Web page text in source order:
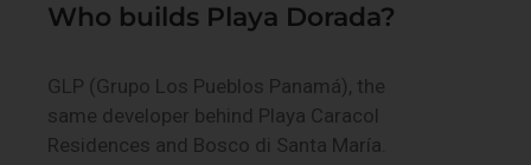
Who builds Playa Dorada?
GLP (Grupo Los Pueblos Panamá), the
same developer behind Playa Caracol
Residences and Bosco di Santa María.